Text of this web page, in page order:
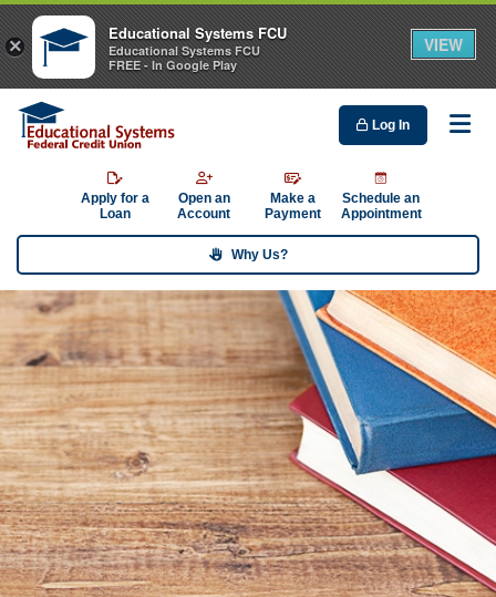
Log In
Apply for a
Loan
Open an
Account
Make a
Payment
Schedule an
Appointment
Why Us?
×
Educational Systems FCU
Educational Systems FCU
FREE - In Google Play
VIEW